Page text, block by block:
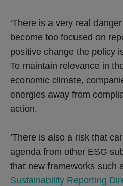
‘There is a very real
become too focused on
positive change the policy
To maintain relevance in
economic climate,
energies away from
action.
‘There is also a risk that
agenda from other ESG
that new frameworks such
Sustainability Reporting